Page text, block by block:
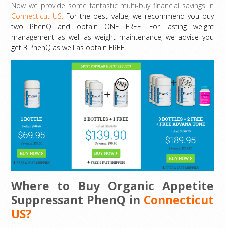
Now we provide some fantastic multi-buy financial savings in
Connecticut US. For the best value, we recommend you buy
two PhenQ and obtain ONE FREE. For lasting weight
management as well as weight maintenance, we advise you
get 3 PhenQ as well as obtain FREE.
Where to Buy Organic Appetite
Suppressant PhenQ in Connecticut
US?